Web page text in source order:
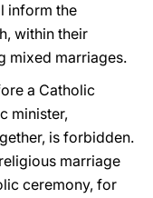
inform the
within their
mixed marriages.
a Catholic
minister,
is forbidden.
marriage
ceremony, for